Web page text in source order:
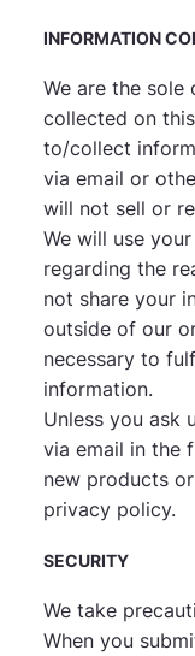
INFORMATION
We are the
collected on
to/collect
via email or
will not sell or
We will use
regarding the
not share your
outside of our
necessary to
information.
Unless you ask
via email in the
new products
privacy policy.
SECURITY
We take
When you